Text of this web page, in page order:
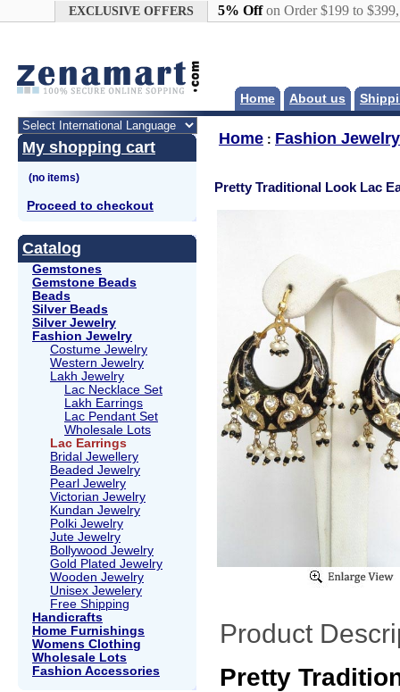
EXCLUSIVE OFFERS 5% Offon Order $199 to
Home About us
My shopping cart
Proceed to checkout
Catalog
Gemstones
Gemstone Beads
Beads
Silver Beads
Silver Jewelry
Fashion Jewelry
Costume Jewelry
Western Jewelry
Lakh Jewelry
Lac Necklace Set
Lakh Earrings
Lac Pendant Set
Wholesale Lots
Lac Earrings
Bridal Jewellery
Beaded Jewelry
Pearl Jewelry
Victorian Jewelry
Kundan Jewelry
Polki Jewelry
Jute Jewelry
Bollywood Jewelry
Gold Plated Jewelry
Wooden Jewelry
Unisex Jewelery
Free Shipping
Handicrafts
Home Furnishings
Womens Clothing
Wholesale Lots
Fashion Accessories
Home : Fashion Jewelry
Pretty Traditional Look Lac
Product
Pretty